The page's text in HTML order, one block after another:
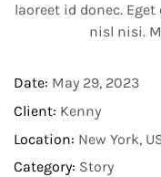
laoreet id donec.
nisl nisi.
Date: May 29, 2023​
Client: Kenny
Location: New York,
Category: Story